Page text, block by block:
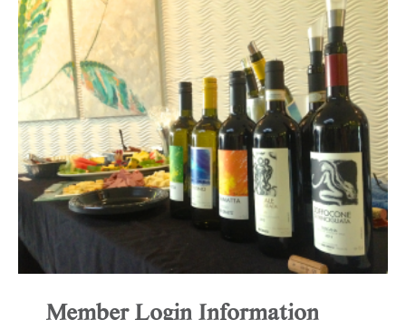
Member Login Information